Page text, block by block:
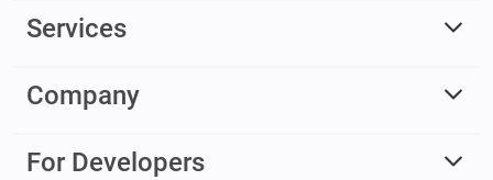
Services
Company
For Developers